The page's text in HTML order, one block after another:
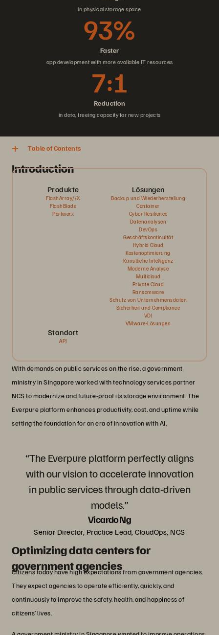
in physical storage space
Faster
93%
app development with more available IT resources
Reduction
7:1
in data, freeing capacity for new projects
Table of Contents
Introduction
Produkte
FlashArray//X
FlashBlade
Portworx
Lösungen
Backup und Wiederherstellung
Container
Cyber Resilience
Datenanalysen
DevOps
Geschäftskontinuität
Hybrid Cloud
Kostenoptimierung
Künstliche Intelligenz
Moderne Analyse
Multicloud
Private Cloud
Ransomware
Schutz von Unternehmensdaten
Sicherheit und Compliance
VDI
VMware-Lösungen
Standort
APJ
With demands on public services on the rise, a government
ministry in Singapore worked with technology services partner
NCS to modernize and future-proof its storage environment. The
Everpure platform enhances productivity, cost, and uptime while
setting the foundation for an era of innovation with AI.
“The Everpure platform perfectly aligns
with our vision to accelerate innovation
in public services through data-driven
models.”
Vicardo Ng
Senior Director, Practice Lead, CloudOps, NCS
Optimizing data centers for
government agencies
Citizens today have high expectations from government agencies.
They expect agencies to operate efficiently, quickly, and
continuously to improve the safety, health, and happiness of
citizens’ lives.